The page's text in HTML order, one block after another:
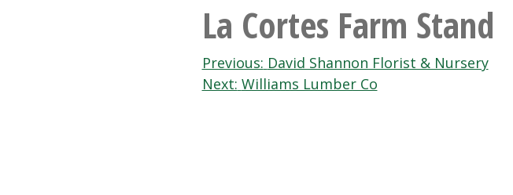
La Cortes Farm Stand
Post
navigation
Previous: David Shannon Florist & Nursery
Next: Williams Lumber Co